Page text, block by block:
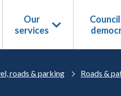
Our
services
roads & parking Roads &